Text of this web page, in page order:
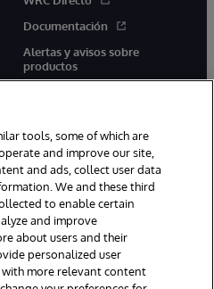
Documentación
Alertas y avisos sobre
productos
linkedin
Boston, MA. Todos los
Declaración de privacidad
tools, some of which are
and improve our site,
and ads, collect user data
We and these third
to enable certain
and improve
about users and their
personalized user
with more relevant content